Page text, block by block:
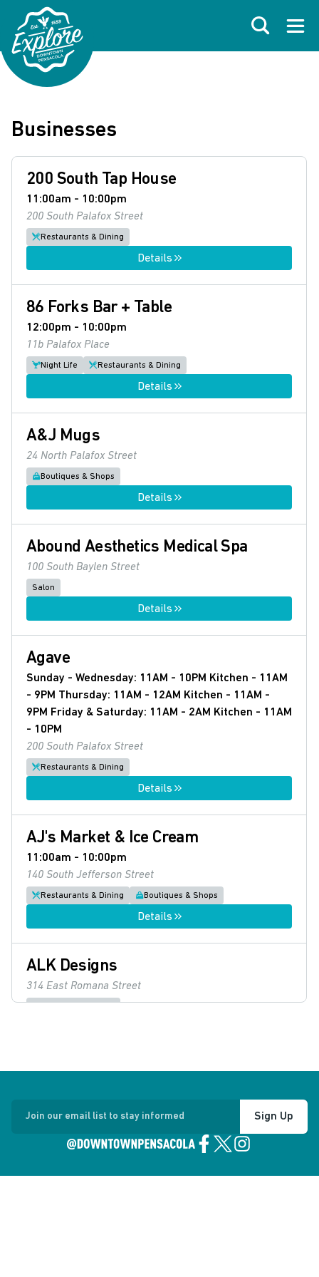
Skip to primary navigations
Skip to main content
Skip to footer
Search
Businesses
200 South Tap House
11:00am - 10:00pm
200 South Palafox Street
Restaurants & Dining
Details
86 Forks Bar + Table
12:00pm - 10:00pm
11b Palafox Place
Night Life Restaurants & Dining
Details
A&J Mugs
24 North Palafox Street
Boutiques & Shops
Details
Abound Aesthetics Medical Spa
100 South Baylen Street
Salon
Details
Agave
Sunday - Wednesday: 11AM - 10PM Kitchen - 11AM
- 9PM Thursday: 11AM - 12AM Kitchen - 11AM -
9PM Friday & Saturday: 11AM - 2AM Kitchen - 11AM
- 10PM
200 South Palafox Street
Restaurants & Dining
Details
AJ's Market & Ice Cream
11:00am - 10:00pm
140 South Jefferson Street
Restaurants & Dining Boutiques & Shops
Details
ALK Designs
314 East Romana Street
Angelena's
Restaurants & Dining
Details
Join our email list to stay informed Sign Up